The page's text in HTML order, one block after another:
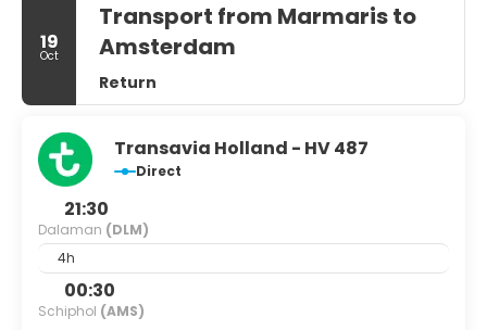
19
Oct
Transport from Marmaris to
Amsterdam
Return
Transavia Holland - HV 487
Direct
21:30
Dalaman (DLM)
4h
00:30
Schiphol (AMS)